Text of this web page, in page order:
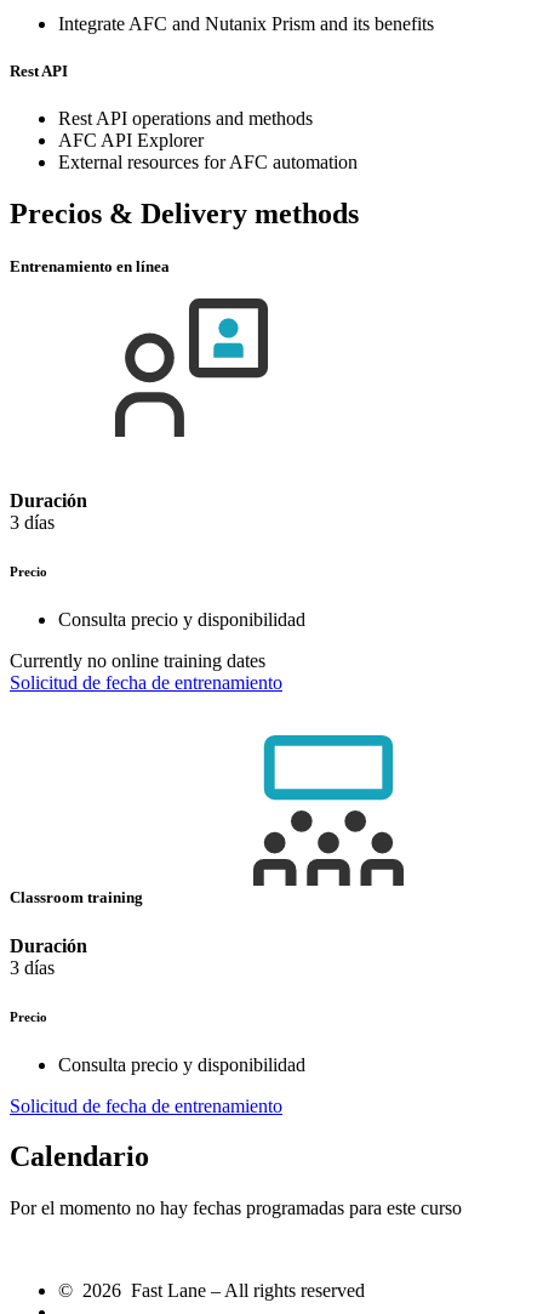
Integrate AFC and Nutanix Prism and its benefits
Rest API
Rest API operations and methods
AFC API Explorer
External resources for AFC automation
Precios & Delivery methods
Entrenamiento en línea
Duración
3 días
Precio
Consulta precio y disponibilidad
Currently no online training dates
Solicitud de fecha de entrenamiento
Classroom training
Duración
3 días
Precio
Consulta precio y disponibilidad
Solicitud de fecha de entrenamiento
Calendario
Por el momento no hay fechas programadas para este curso
© 2026 Fast Lane – All rights reserved